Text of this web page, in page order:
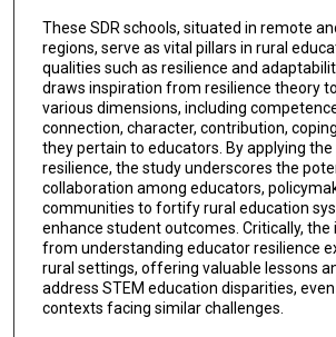
These SDR schools, situated in remote
regions, serve as vital pillars in rural
qualities such as resilience and
draws inspiration from resilience theory
various dimensions, including
connection, character, contribution,
they pertain to educators. By applying
resilience, the study underscores the
collaboration among educators,
communities to fortify rural education
enhance student outcomes. Critically, the
from understanding educator resilience
rural settings, offering valuable lessons
address STEM education disparities,
contexts facing similar challenges.